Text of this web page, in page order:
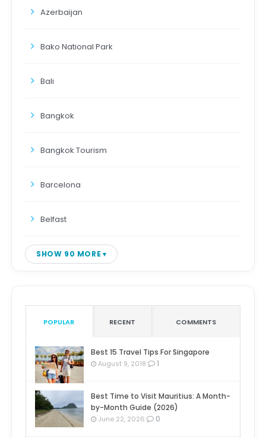
Azerbaijan
Bako National Park
Bali
Bangkok
Bangkok Tourism
Barcelona
Belfast
SHOW 90 MORE
POPULAR RECENT COMMENTS
Best 15 Travel Tips For Singapore
August 9, 2018 1
Best Time to Visit Mauritius: A Month-
by-Month Guide (2026)
June 22, 2026 0